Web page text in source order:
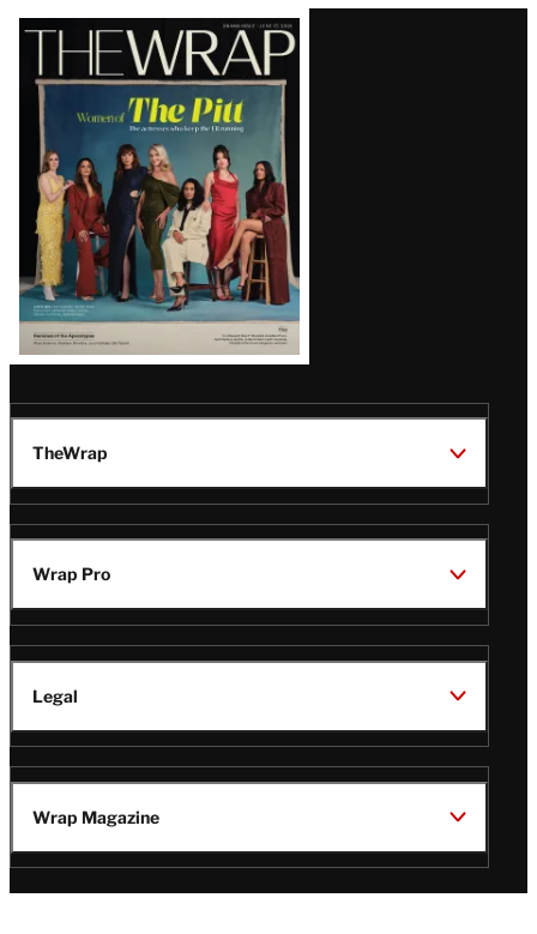
Latest
Magazine
Issue
TheWrap
Wrap Pro
Legal
Wrap Magazine